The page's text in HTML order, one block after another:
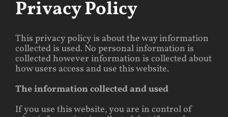
Privacy Policy
This privacy policy is about the way information
collected is used. No personal information is
collected however information is collected about
how users access and use this website.
The information collected and used
If you use this website, you are in control of